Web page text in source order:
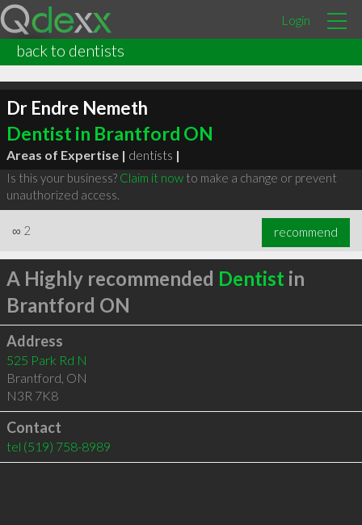
Login
back to dentists
Dr Endre Nemeth
Dentist in Brantford ON
Areas of Expertise | dentists |
Is this your business? Claim it nowto make a change or prevent
unauthorized access.
∞ 2 recommend
A Highly recommended Dentist in
Brantford ON
Address
525 Park Rd N
Brantford, ON
N3R 7K8
Contact
tel (519) 758-8989